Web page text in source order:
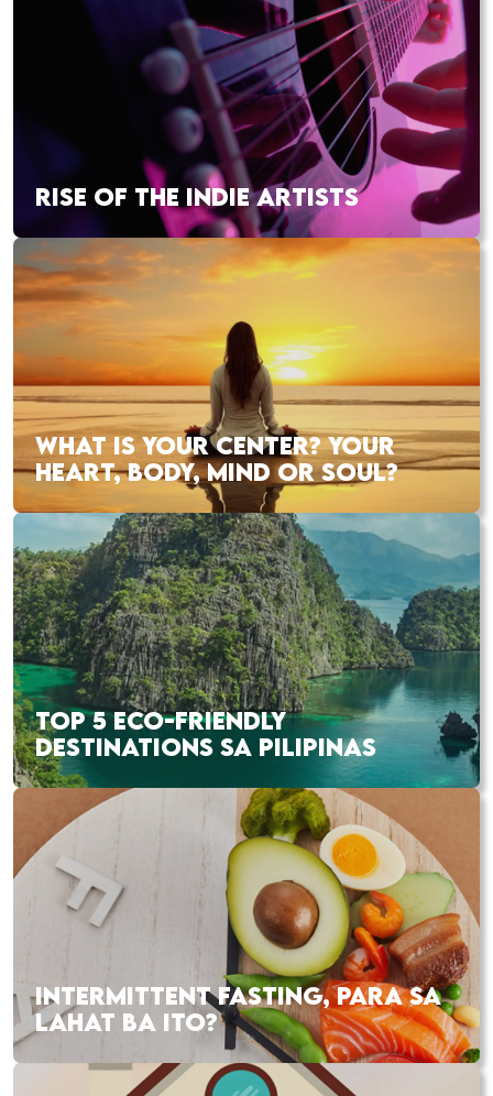
RISE OF THE INDIE ARTISTS
WHAT IS YOUR CENTER? YOUR
HEART, BODY, MIND OR SOUL?
TOP 5 ECO-FRIENDLY
DESTINATIONS SA PILIPINAS
INTERMITTENT FASTING, PARA SA
LAHAT BA ITO?